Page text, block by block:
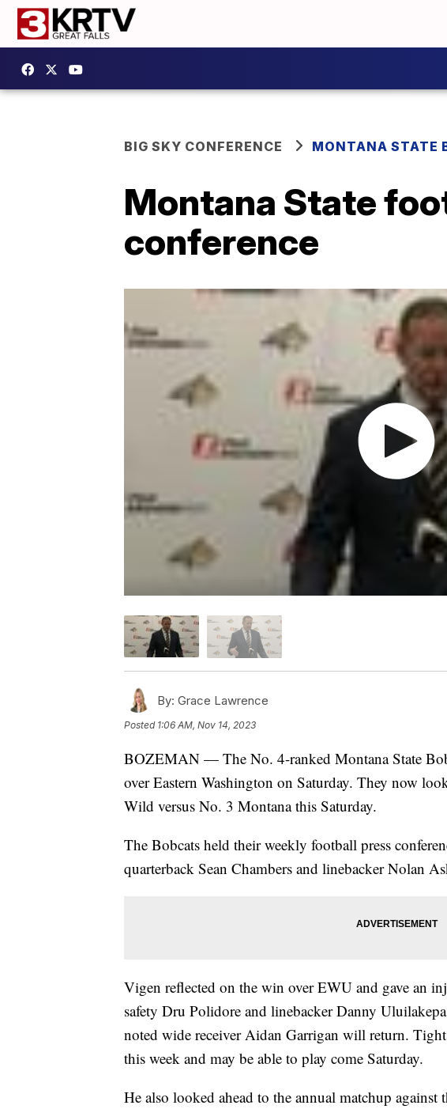
BIG SKY CONFERENCE MONTANA STATE
Montana State
conference
By: Grace Lawrence
Posted 1:06 AM, Nov 14, 2023
BOZEMAN — The No. 4-ranked Montana State
over Eastern Washington on Saturday. They now
Wild versus No. 3 Montana this Saturday.
The Bobcats held their weekly football press
quarterback Sean Chambers and linebacker Nolan
Vigen reflected on the win over EWU and gave an
safety Dru Polidore and linebacker Danny
noted wide receiver Aidan Garrigan will return.
this week and may be able to play come Saturday.
He also looked ahead to the annual matchup